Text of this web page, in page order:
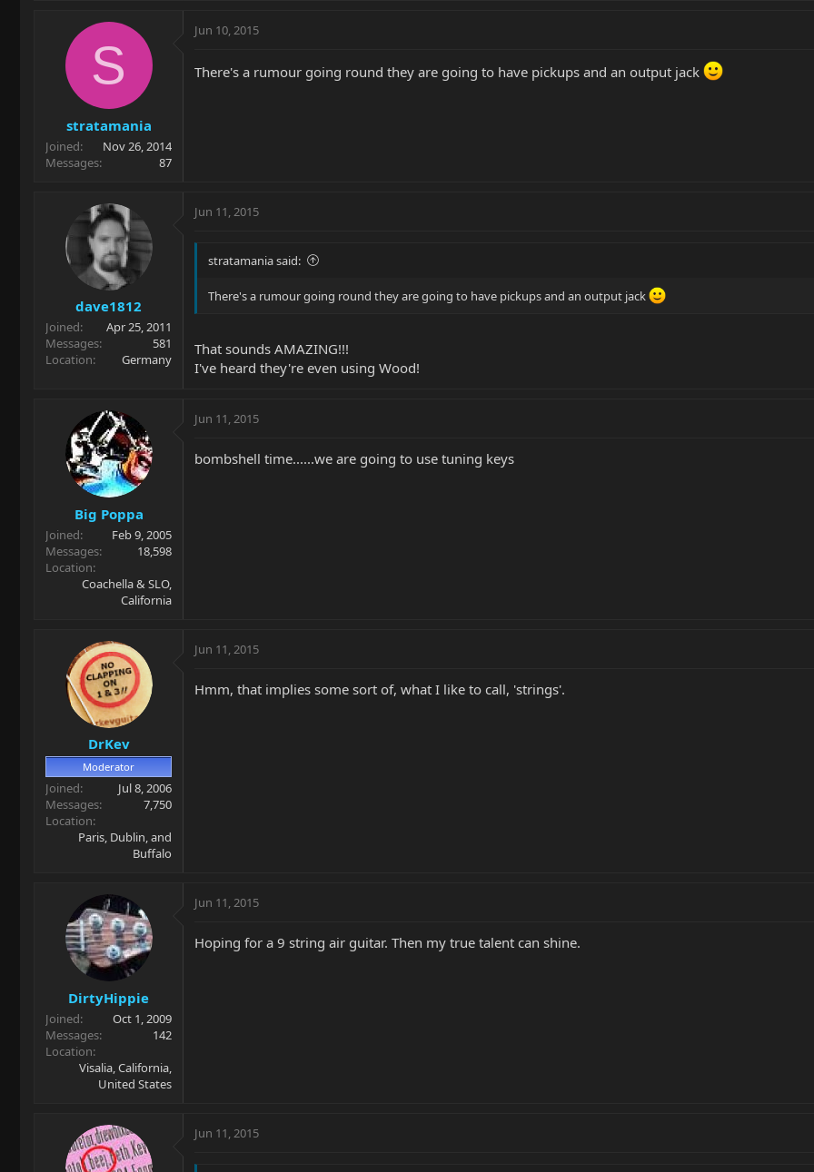
S
stratamania
Joined
Nov 26, 2014
Messages
87
Jun 10, 2015
There's a rumour going round they are going to have pickups and an output jack
dave1812
Joined
Apr 25, 2011
Messages
581
Location
Germany
Jun 11, 2015
stratamania said:
There's a rumour going round they are going to have pickups and an output jack
That sounds AMAZING!!!
I've heard they're even using Wood!
Big Poppa
Joined
Feb 9, 2005
Messages
18,598
Location
Coachella & SLO,
California
Jun 11, 2015
bombshell time......we are going to use tuning keys
DrKev
Moderator
Joined
Jul 8, 2006
Messages
7,750
Location
Paris, Dublin, and
Buffalo
Jun 11, 2015
Hmm, that implies some sort of, what I like to call, 'strings'.
DirtyHippie
Joined
Oct 1, 2009
Messages
142
Location
Visalia, California,
United States
Jun 11, 2015
Hoping for a 9 string air guitar. Then my true talent can shine.
Jun 11, 2015